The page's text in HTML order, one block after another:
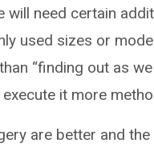
need certain
used sizes or
“finding out as
it more
are better and